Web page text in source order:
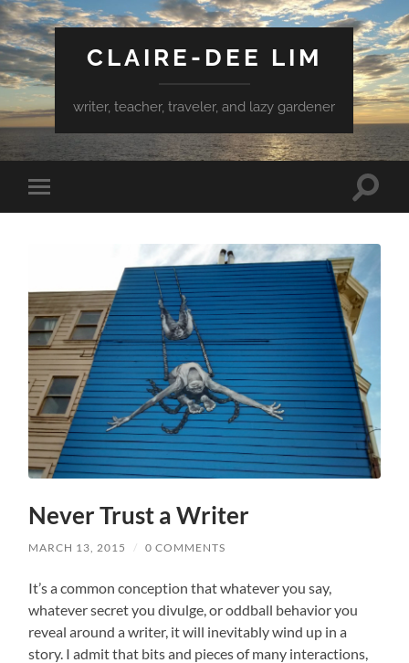
CLAIRE-DEE LIM
writer, teacher, traveler, and lazy gardener
Toggle
mobile
Toggle
Never Trust a Writer
MARCH 13, 2015 / 0 COMMENTS
It’s a common conception that whatever you say,
whatever secret you divulge, or oddball behavior you
reveal around a writer, it will inevitably wind up in a
story. I admit that bits and pieces of many interactions,